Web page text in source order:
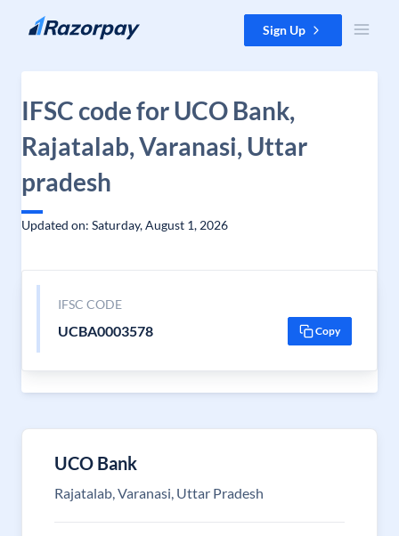
Skip to content Sign Up
IFSC code for UCO Bank,
Rajatalab, Varanasi, Uttar
pradesh
Updated on: Saturday, August 1, 2026
IFSC CODE
UCBA0003578 Copy
UCO Bank
Rajatalab, Varanasi, Uttar Pradesh